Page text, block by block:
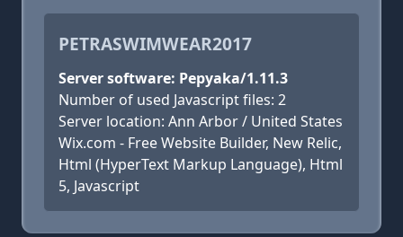
PETRASWIMWEAR2017
Server software: Pepyaka/1.11.3
Number of used Javascript files: 2
Server location: Ann Arbor / United States
Wix.com - Free Website Builder, New Relic,
Html (HyperText Markup Language), Html
5, Javascript